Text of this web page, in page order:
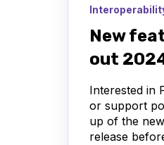
New
out
Interested in
or support
up of the
release